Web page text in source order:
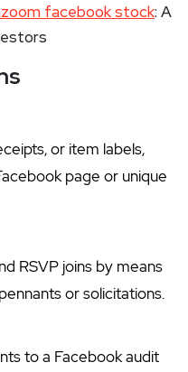
facebook stock: A
or item labels,
page or unique
RSVP joins by means
or solicitations.
to a Facebook audit